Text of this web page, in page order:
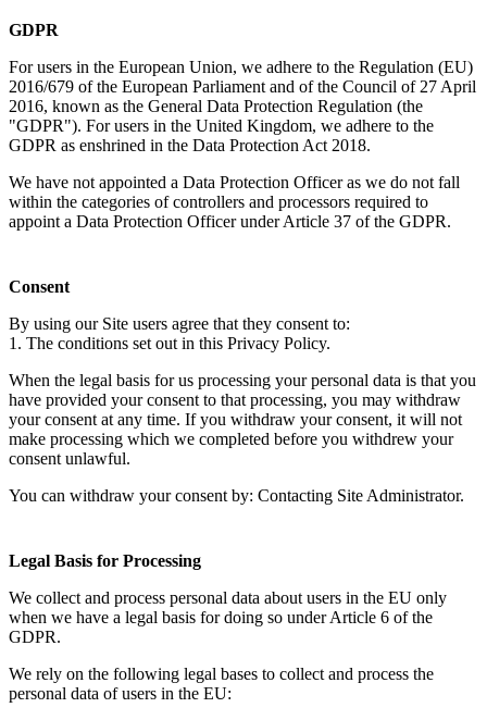
GDPR
For users in the European Union, we adhere to the Regulation (EU)
2016/679 of the European Parliament and of the Council of 27 April
2016, known as the General Data Protection Regulation (the
"GDPR"). For users in the United Kingdom, we adhere to the
GDPR as enshrined in the Data Protection Act 2018.
We have not appointed a Data Protection Officer as we do not fall
within the categories of controllers and processors required to
appoint a Data Protection Officer under Article 37 of the GDPR.
Consent
By using our Site users agree that they consent to:
1. The conditions set out in this Privacy Policy.
When the legal basis for us processing your personal data is that you
have provided your consent to that processing, you may withdraw
your consent at any time. If you withdraw your consent, it will not
make processing which we completed before you withdrew your
consent unlawful.
You can withdraw your consent by: Contacting Site Administrator.
Legal Basis for Processing
We collect and process personal data about users in the EU only
when we have a legal basis for doing so under Article 6 of the
GDPR.
We rely on the following legal bases to collect and process the
personal data of users in the EU: